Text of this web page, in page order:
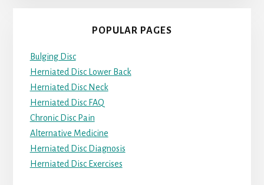
POPULAR PAGES
Bulging Disc
Herniated Disc Lower Back
Herniated Disc Neck
Herniated Disc FAQ
Chronic Disc Pain
Alternative Medicine
Herniated Disc Diagnosis
Herniated Disc Exercises